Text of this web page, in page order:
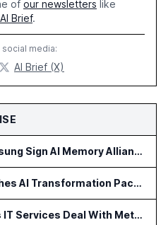
of our newsletters like
Brief.
media:
AI Brief (X)
Netlist and Samsung Sign AI Memory Alliance
Datarails Launches AI Transformation Package for Finance Teams
Infosys Expands IT Services Deal With Metsä Group